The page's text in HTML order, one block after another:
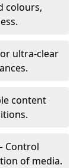
colours,
ultra-clear
content
Control
of media.